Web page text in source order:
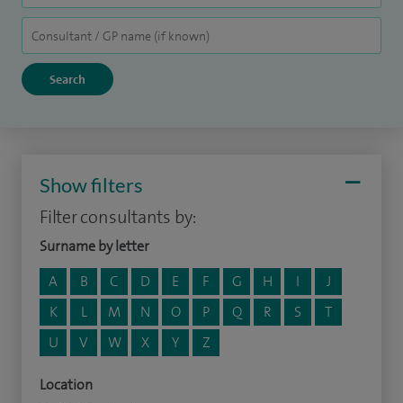
Show filters
Filter consultants by:
Surname by letter
A
B C D E F G H I
J
K
L M N O P Q R S
T
U
V W X Y Z
Location